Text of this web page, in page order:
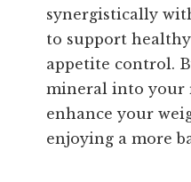
synergistically
to support
appetite control.
mineral into your
enhance your
enjoying a more